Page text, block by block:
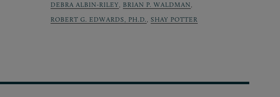
DEBRA ALBIN-RILEY, BRIAN P. WALDMAN,
ROBERT G. EDWARDS, PH.D.,SHAY POTTER